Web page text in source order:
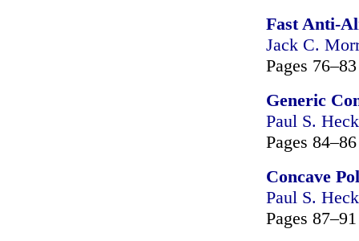
Fast Anti-
Jack C.
Pages 76–83
Generic
Paul S.
Pages 84–86
Concave
Paul S.
Pages 87–91